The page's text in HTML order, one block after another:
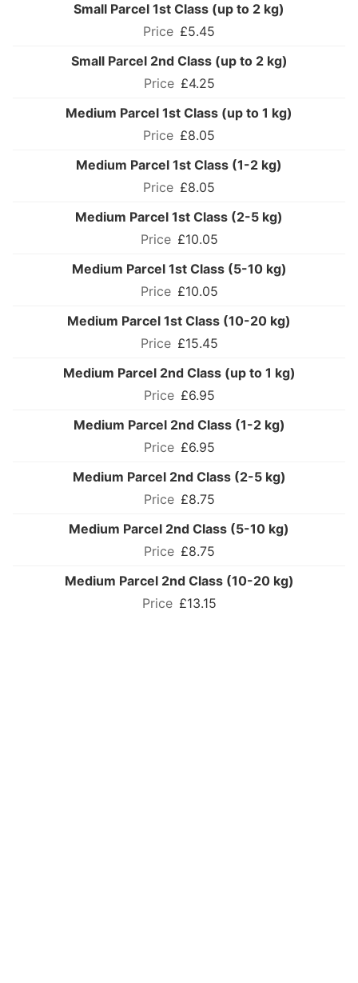
Small Parcel 1st Class (up to 2 kg)
£5.45
Small Parcel 2nd Class (up to 2 kg)
£4.25
Medium Parcel 1st Class (up to 1 kg)
£8.05
Medium Parcel 1st Class (1-2 kg)
£8.05
Medium Parcel 1st Class (2-5 kg)
£10.05
Medium Parcel 1st Class (5-10 kg)
£10.05
Medium Parcel 1st Class (10-20 kg)
£15.45
Medium Parcel 2nd Class (up to 1 kg)
£6.95
Medium Parcel 2nd Class (1-2 kg)
£6.95
Medium Parcel 2nd Class (2-5 kg)
£8.75
Medium Parcel 2nd Class (5-10 kg)
£8.75
Medium Parcel 2nd Class (10-20 kg)
£13.15